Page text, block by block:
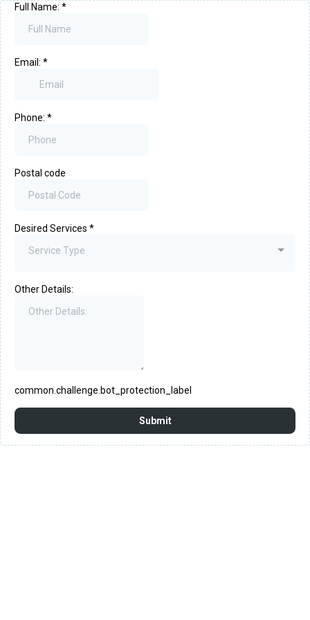
Full Name: *
Email: *
Phone: *
Postal code
Desired Services *
Service Type
Other Details:
common.challenge.bot_protection_label
Submit